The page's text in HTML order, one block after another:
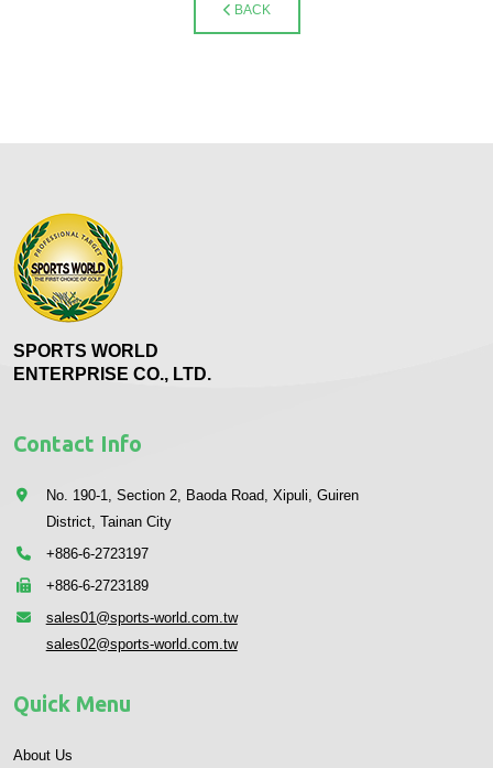
BACK
SPORTS WORLD
ENTERPRISE CO., LTD.
Contact Info
No. 190-1, Section 2, Baoda Road, Xipuli, Guiren
District, Tainan City
+886-6-2723197
+886-6-2723189
sales01@sports-world.com.tw
sales02@sports-world.com.tw
Quick Menu
About Us